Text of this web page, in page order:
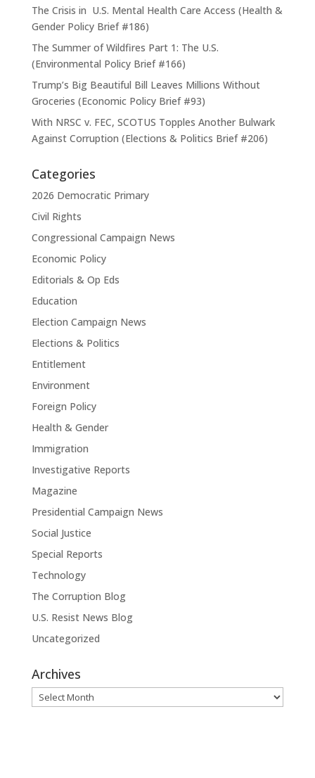
The Crisis in U.S. Mental Health Care Access (Health &
Gender Policy Brief #186)
The Summer of Wildfires Part 1: The U.S.
(Environmental Policy Brief #166)
Trump’s Big Beautiful Bill Leaves Millions Without
Groceries (Economic Policy Brief #93)
With NRSC v. FEC, SCOTUS Topples Another Bulwark
Against Corruption (Elections & Politics Brief #206)
Categories
2026 Democratic Primary
Civil Rights
Congressional Campaign News
Economic Policy
Editorials & Op Eds
Education
Election Campaign News
Elections & Politics
Entitlement
Environment
Foreign Policy
Health & Gender
Immigration
Investigative Reports
Magazine
Presidential Campaign News
Social Justice
Special Reports
Technology
The Corruption Blog
U.S. Resist News Blog
Uncategorized
Archives
Archives